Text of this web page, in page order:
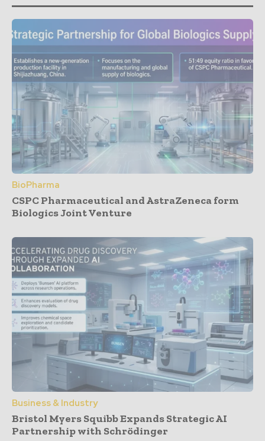
BioPharma
CSPC Pharmaceutical and AstraZeneca form
Biologics Joint Venture
Business & Industry
Bristol Myers Squibb Expands Strategic AI
Partnership with Schrödinger